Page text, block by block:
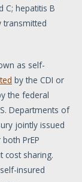
C; hepatitis B
transmitted
as self-
by the CDI or
the federal
Departments of
jointly issued
PrEP
cost sharing.
insured